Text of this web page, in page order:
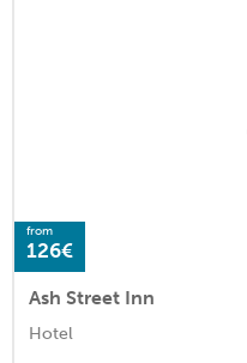
from
126€
Ash Street Inn
Hotel